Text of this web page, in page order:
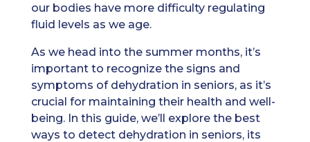
our bodies have more difficulty regulating
fluid levels as we age.
As we head into the summer months, it’s
important to recognize the signs and
symptoms of dehydration in seniors, as it’s
crucial for maintaining their health and well-
being. In this guide, we’ll explore the best
ways to detect dehydration in seniors, its